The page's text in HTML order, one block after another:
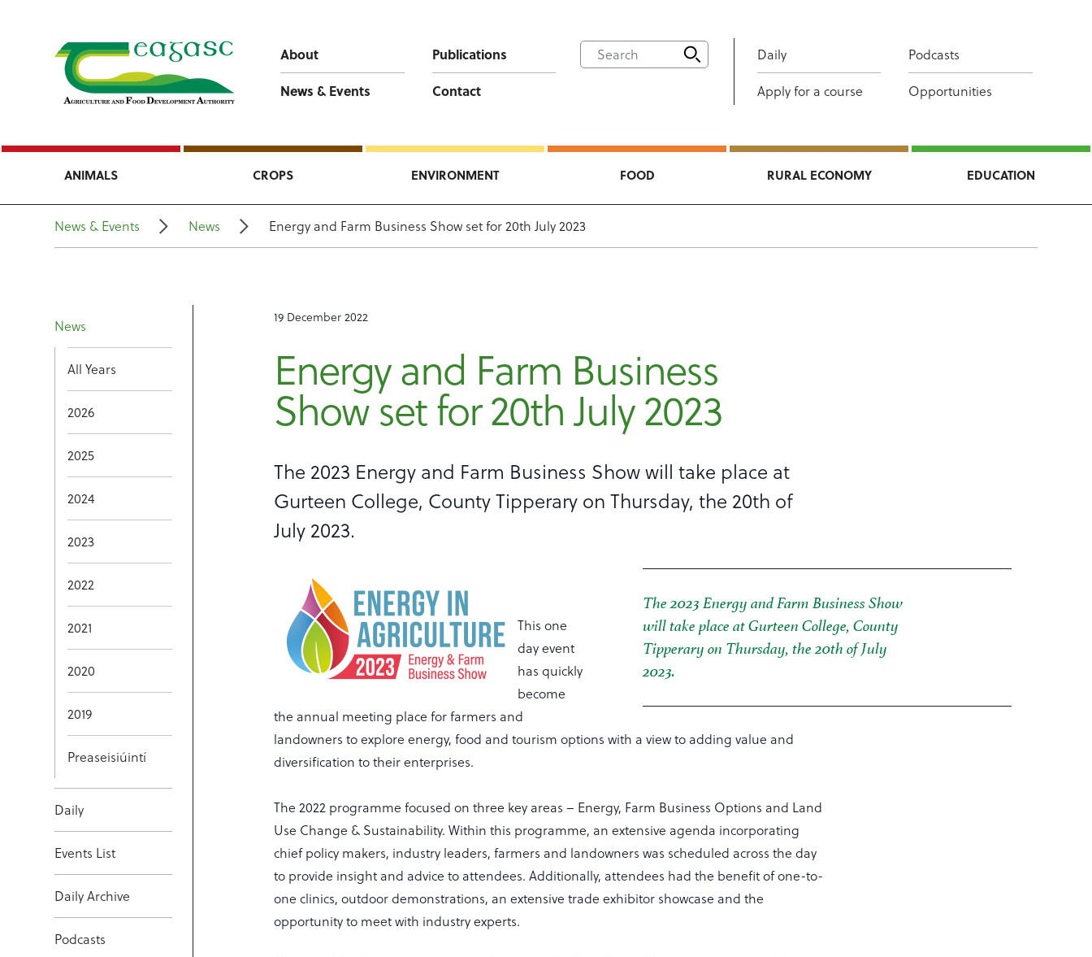
About
Publications
News & Events
Contact
Daily Podcasts
Apply for a course Opportunities
ANIMALS CROPS ENVIRONMENT FOOD RURAL ECONOMY EDUCATION
News & Events News Energy and Farm Business Show set for 20th July 2023
News
All Years
2026
2025
2024
2023
2022
2021
2020
2019
Preaseisiúintí
Daily
Events List
Daily Archive
Podcasts
19 December 2022
Energy and Farm Business
Show set for 20th July 2023
The 2023 Energy and Farm Business Show will take place at
Gurteen College, County Tipperary on Thursday, the 20th of
July 2023.
The 2023 Energy and Farm Business Show
will take place at Gurteen College, County
Tipperary on Thursday, the 20th of July
2023.
This one
day event
has quickly
become
the annual meeting place for farmers and
landowners to explore energy, food and tourism options with a view to adding value and
diversification to their enterprises.
The 2022 programme focused on three key areas – Energy, Farm Business Options and Land
Use Change & Sustainability. Within this programme, an extensive agenda incorporating
chief policy makers, industry leaders, farmers and landowners was scheduled across the day
to provide insight and advice to attendees. Additionally, attendees had the benefit of one-to-
one clinics, outdoor demonstrations, an extensive trade exhibitor showcase and the
opportunity to meet with industry experts.